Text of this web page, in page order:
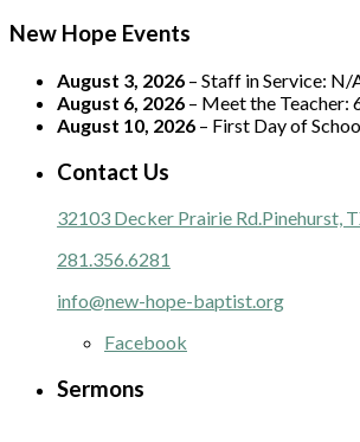
New Hope Events
August 3, 2026 – Staff in Service: N/
August 6, 2026 – Meet the Teacher:
August 10, 2026 – First Day of
Contact Us
32103 Decker Prairie Rd.Pinehurst,
281.356.6281
info@new-hope-baptist.org
Facebook
Sermons